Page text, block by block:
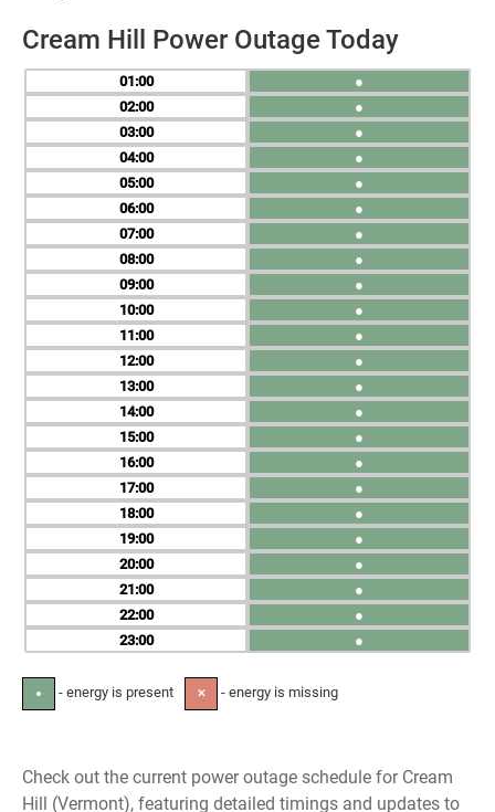
Cream Hill Power Outage Today
01
02
03
04
05
06
07
08
09
10
11
12
13
14
15
16
17
18
19
20
21
22
23
●
●
●
●
●
●
●
●
●
●
●
●
●
●
●
●
●
●
●
●
●
●
●
● - energy is present ✕ - energy is missing
Check out the current power outage schedule for Cream
Hill (Vermont), featuring detailed timings and updates to